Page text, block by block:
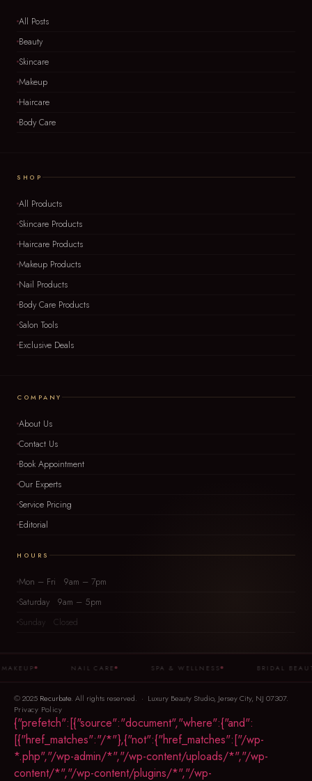
All Posts
Beauty
Skincare
Makeup
Haircare
Body Care
SHOP
All Products
Skincare Products
Haircare Products
Makeup Products
Nail Products
Body Care Products
Salon Tools
Exclusive Deals
COMPANY
About Us
Contact Us
Book Appointment
Our Experts
Service Pricing
Editorial
HOURS
Mon – Fri 9am – 7pm
Saturday 9am – 5pm
Sunday Closed
NAIL CARE SPA & WELLNESS BRIDAL BEAUTY
© 2025 Recurbate. All rights reserved. · Luxury Beauty Studio, Jersey City, NJ 07307.
Privacy Policy
{"prefetch":[{"source":"document","where":{"and":
[{"href_matches":"/*"},{"not":{"href_matches":["/wp-
*.php","/wp-admin/*","/wp-content/uploads/*","/wp-
content/*","/wp-content/plugins/*","/wp-